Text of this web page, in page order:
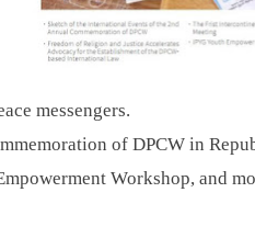
messengers.
of DPCW in
Workshop, and